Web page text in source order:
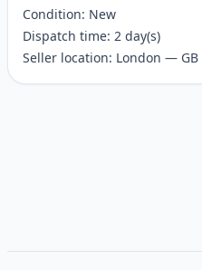
Condition: New
Dispatch time: 2 day(s)
Seller location: London — GB